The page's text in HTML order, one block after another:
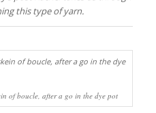
this type of yarn.
of boucle, after a go in the dye pot